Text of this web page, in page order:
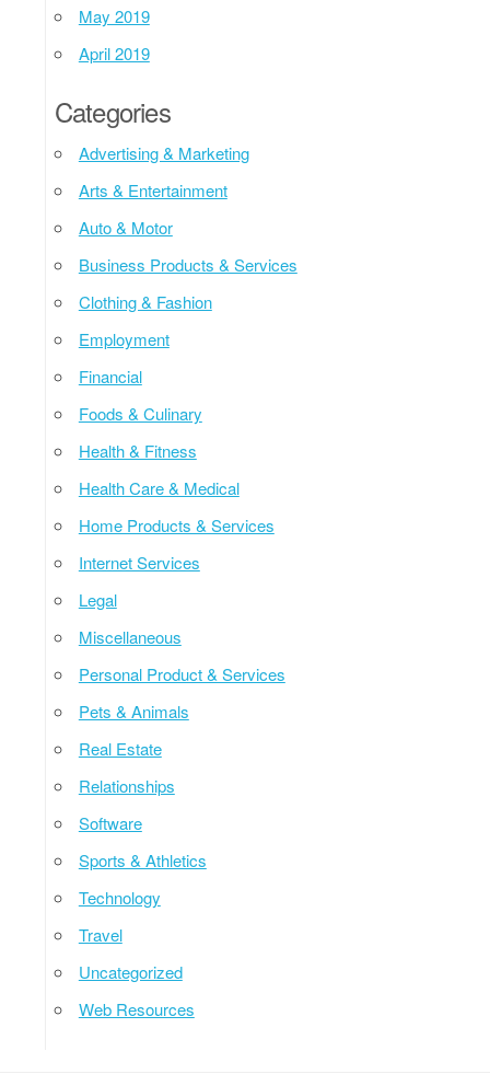
May 2019
April 2019
Categories
Advertising & Marketing
Arts & Entertainment
Auto & Motor
Business Products & Services
Clothing & Fashion
Employment
Financial
Foods & Culinary
Health & Fitness
Health Care & Medical
Home Products & Services
Internet Services
Legal
Miscellaneous
Personal Product & Services
Pets & Animals
Real Estate
Relationships
Software
Sports & Athletics
Technology
Travel
Uncategorized
Web Resources